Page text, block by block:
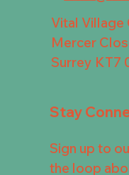
Vital Village
Mercer
Surrey KT7
Stay
Sign up to
the loop